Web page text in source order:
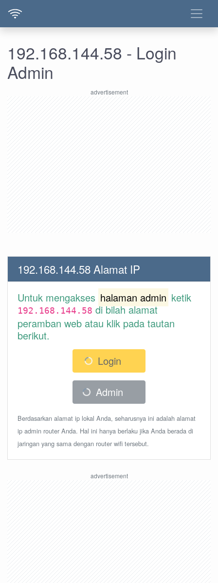
192.168.144.58 - Login
Admin
192.168.144.58 Alamat IP
Untuk mengakses halaman admin ketik
192.168.144.58 di bilah alamat
peramban web atau klik pada tautan
berikut.
Login
Admin
Berdasarkan alamat ip lokal Anda, seharusnya ini adalah alamat
ip admin router Anda. Hal ini hanya berlaku jika Anda berada di
jaringan yang sama dengan router wifi tersebut.